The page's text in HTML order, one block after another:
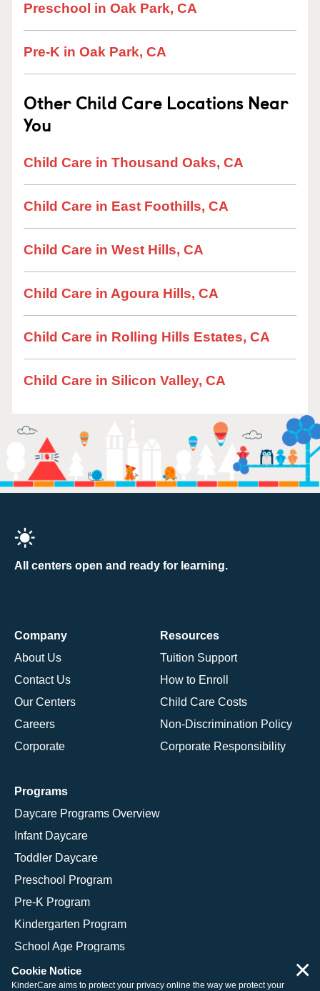
Preschool in Oak Park, CA
Pre-K in Oak Park, CA
Other Child Care Locations Near
You
Child Care in Thousand Oaks, CA
Child Care in East Foothills, CA
Child Care in West Hills, CA
Child Care in Agoura Hills, CA
Child Care in Rolling Hills Estates, CA
Child Care in Silicon Valley, CA
All centers open and ready for learning.
Company
About Us
Contact Us
Our Centers
Careers
Corporate
Resources
Tuition Support
How to Enroll
Child Care Costs
Non-Discrimination Policy
Corporate Responsibility
Programs
Daycare Programs Overview
Infant Daycare
Toddler Daycare
Preschool Program
Pre-K Program
Kindergarten Program
School Age Programs
Cookie Notice
KinderCare aims to protect your privacy online the way we protect your ×